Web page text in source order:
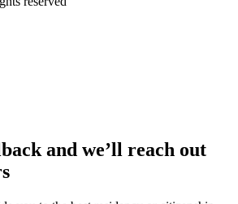
and we’ll reach out